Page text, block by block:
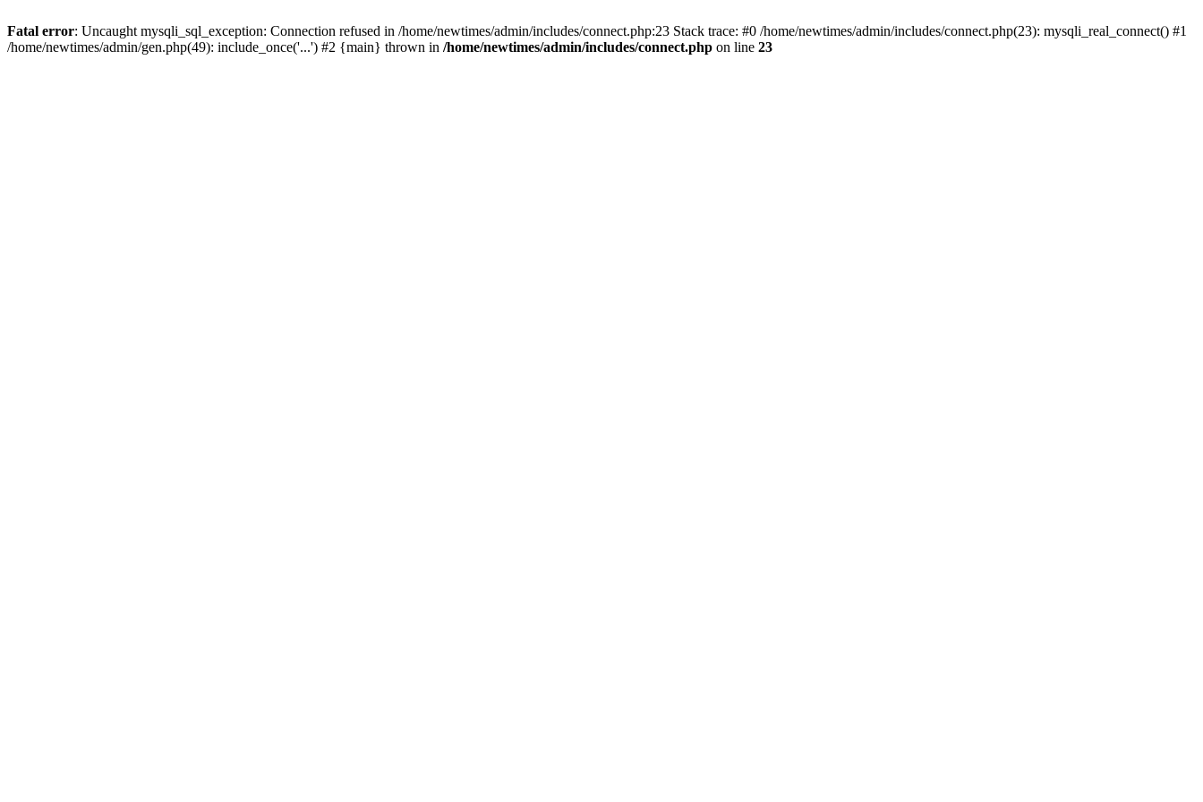
Fatal error: Uncaught mysqli_sql_exception: Connection refused in /home/newtimes/admin/includes/connect.php:23 Stack trace: #0 /home/newtimes/admin/includes/connect.php(23): mysqli_real_connect() #1
/home/newtimes/admin/gen.php(49): include_once('...') #2 {main} thrown in /home/newtimes/admin/includes/connect.php on line 23